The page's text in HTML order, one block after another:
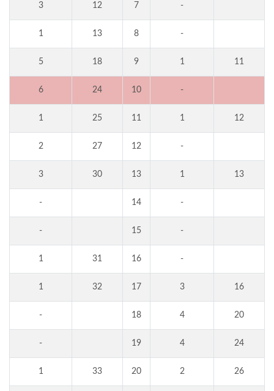
3 12 7 -
1 13 8 -
5 18 9 1 11
6 24 10 -
1 25 11 1 12
2 27 12 -
3 30 13 1 13
- 14 -
- 15 -
1 31 16 -
1 32 17 3 16
- 18 4 20
- 19 4 24
1 33 20 2 26